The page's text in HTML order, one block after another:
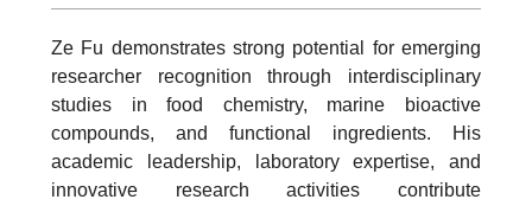
Ze Fu demonstrates strong potential for emerging
researcher recognition through interdisciplinary
studies in food chemistry, marine bioactive
compounds, and functional ingredients. His
academic leadership, laboratory expertise, and
innovative research activities contribute